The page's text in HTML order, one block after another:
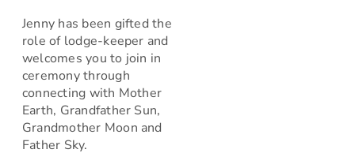
Jenny has been gifted the
role of lodge-keeper and
welcomes you to join in
ceremony through
connecting with Mother
Earth, Grandfather Sun,
Grandmother Moon and
Father Sky.